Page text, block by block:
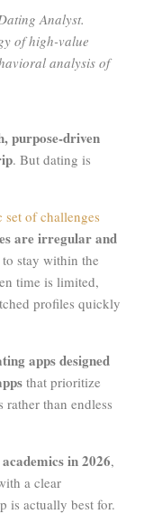
Analyst.
of high-value
analysis of
purpose-driven
. But dating is
set of challenges
are irregular and
stay within the
time is limited,
profiles quickly
apps designed
that prioritize
than endless
in 2026,
a clear
is actually best for.